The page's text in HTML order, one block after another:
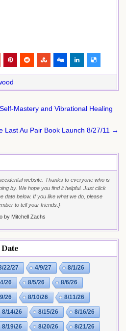
Mastery and Vibrational Healing
Last Au Pair Book Launch 8/27/11 →
website. Thanks to everyone who is
by. We hope you find it helpful. Just click
date below. If you like what we do, please
to tell your friends.}
by Mitchell Zachs
22/27 4/9/27 8/1/26
26 8/5/26 8/6/26
26 8/10/26 8/11/26
8/14/26 8/15/26 8/16/26
8/19/26 8/20/26 8/21/26